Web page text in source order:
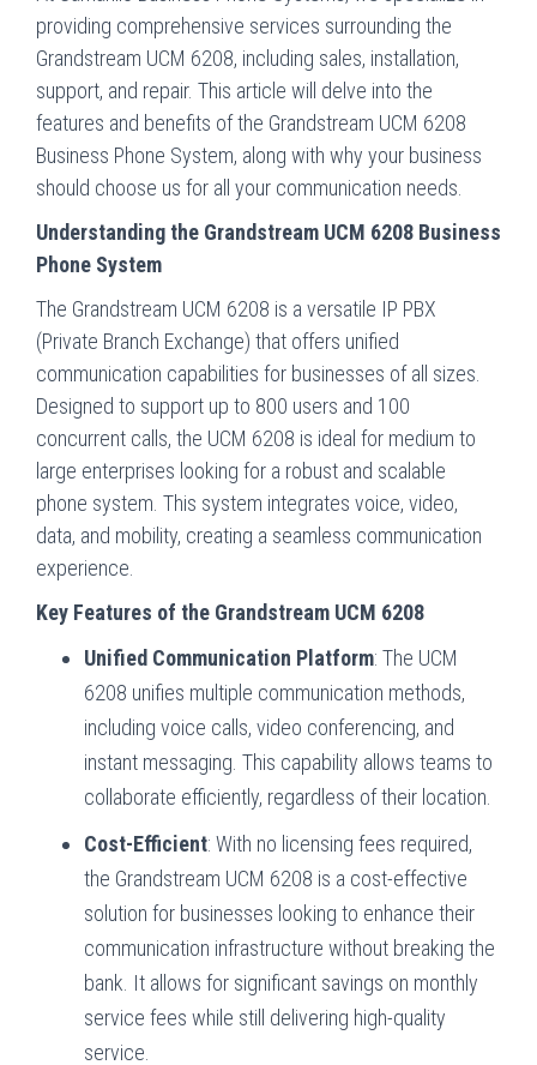
providing comprehensive services surrounding the
Grandstream UCM 6208, including sales, installation,
support, and repair. This article will delve into the
features and benefits of the Grandstream UCM 6208
Business Phone System, along with why your business
should choose us for all your communication needs.
Understanding the Grandstream UCM 6208 Business
Phone System
The Grandstream UCM 6208 is a versatile IP PBX
(Private Branch Exchange) that offers unified
communication capabilities for businesses of all sizes.
Designed to support up to 800 users and 100
concurrent calls, the UCM 6208 is ideal for medium to
large enterprises looking for a robust and scalable
phone system. This system integrates voice, video,
data, and mobility, creating a seamless communication
experience.
Key Features of the Grandstream UCM 6208
Unified Communication Platform: The UCM
6208 unifies multiple communication methods,
including voice calls, video conferencing, and
instant messaging. This capability allows teams to
collaborate efficiently, regardless of their location.
Cost-Efficient: With no licensing fees required,
the Grandstream UCM 6208 is a cost-effective
solution for businesses looking to enhance their
communication infrastructure without breaking the
bank. It allows for significant savings on monthly
service fees while still delivering high-quality
service.